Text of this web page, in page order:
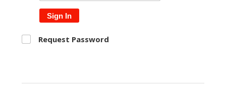
Sign In
Request Password